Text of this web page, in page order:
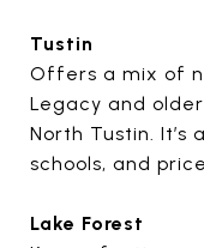
Tustin
Offers a mix of
Legacy and
North Tustin.
schools, and
Lake Forest